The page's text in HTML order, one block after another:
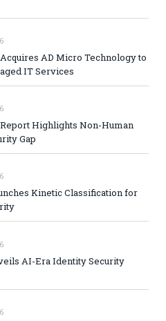
AD Micro Technology to
IT Services
Highlights Non-Human
Gap
Kinetic Classification for
AI-Era Identity Security